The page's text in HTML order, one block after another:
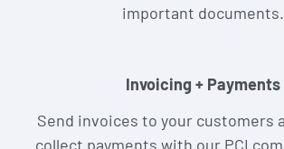
important documents.
Invoicing + Payments
Send invoices to your customers
collect payments with our PCI